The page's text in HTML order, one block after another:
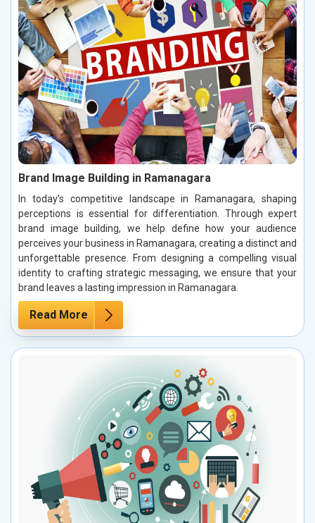
Brand Image Building in Ramanagara
In today’s competitive landscape in Ramanagara, shaping
perceptions is essential for differentiation. Through expert
brand image building, we help define how your audience
perceives your business in Ramanagara, creating a distinct and
unforgettable presence. From designing a compelling visual
identity to crafting strategic messaging, we ensure that your
brand leaves a lasting impression in Ramanagara.
Read More